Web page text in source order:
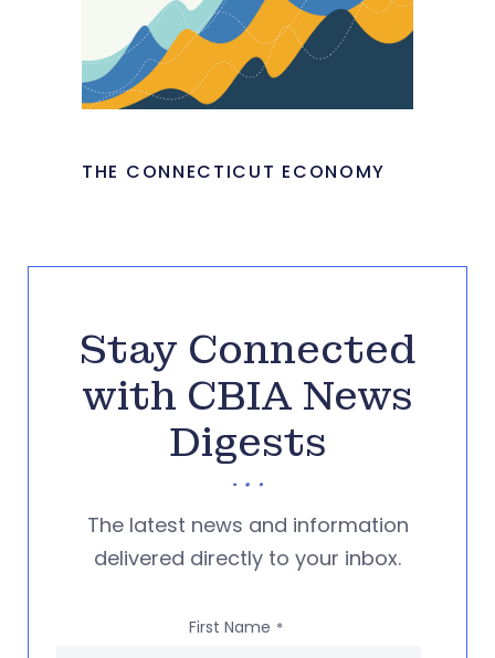
THE CONNECTICUT ECONOMY
Stay Connected
with CBIA News
Digests
The latest news and information
delivered directly to your inbox.
First Name *